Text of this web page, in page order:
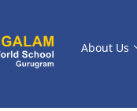
About Us